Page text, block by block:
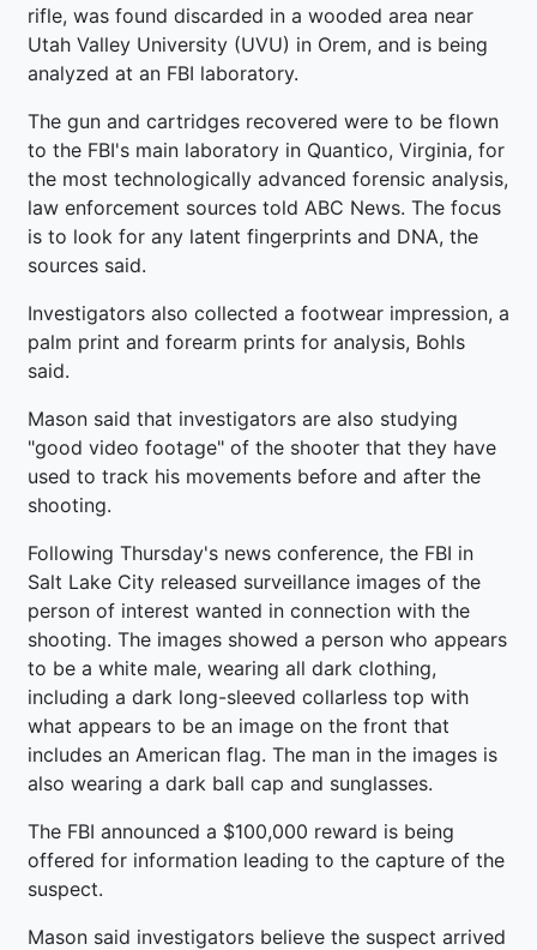
rifle, was found discarded in a wooded area near
Utah Valley University (UVU) in Orem, and is being
analyzed at an FBI laboratory.
The gun and cartridges recovered were to be flown
to the FBI's main laboratory in Quantico, Virginia, for
the most technologically advanced forensic analysis,
law enforcement sources told ABC News. The focus
is to look for any latent fingerprints and DNA, the
sources said.
Investigators also collected a footwear impression, a
palm print and forearm prints for analysis, Bohls
said.
Mason said that investigators are also studying
"good video footage" of the shooter that they have
used to track his movements before and after the
shooting.
Following Thursday's news conference, the FBI in
Salt Lake City released surveillance images of the
person of interest wanted in connection with the
shooting. The images showed a person who appears
to be a white male, wearing all dark clothing,
including a dark long-sleeved collarless top with
what appears to be an image on the front that
includes an American flag. The man in the images is
also wearing a dark ball cap and sunglasses.
The FBI announced a $100,000 reward is being
offered for information leading to the capture of the
suspect.
Mason said investigators believe the suspect arrived